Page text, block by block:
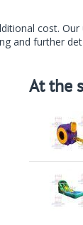
cost.
and further
At the